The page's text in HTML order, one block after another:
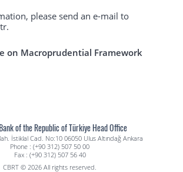
please send an e-mail to
on Macroprudential Framework
of the Republic of Türkiye Head Office
İstiklal Cad. No:10 06050 Ulus Altındağ Ankara
Phone : (+90 312) 507 50 00
Fax : (+90 312) 507 56 40
CBRT © 2026 All rights reserved.